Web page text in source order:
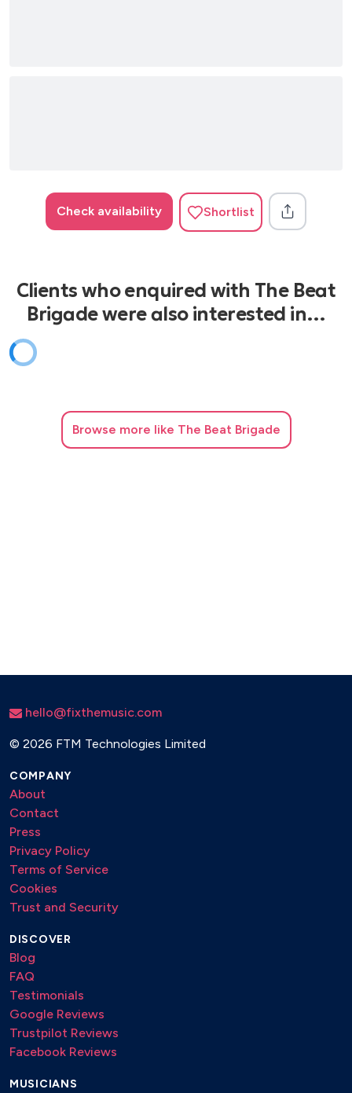
Check availability Shortlist
Clients who enquired with The Beat
Brigade were also interested in…
Browse more like The Beat Brigade
hello@fixthemusic.com
© 2026 FTM Technologies Limited
COMPANY
About
Contact
Press
Privacy Policy
Terms of Service
Cookies
Trust and Security
DISCOVER
Blog
FAQ
Testimonials
Google Reviews
Trustpilot Reviews
Facebook Reviews
MUSICIANS